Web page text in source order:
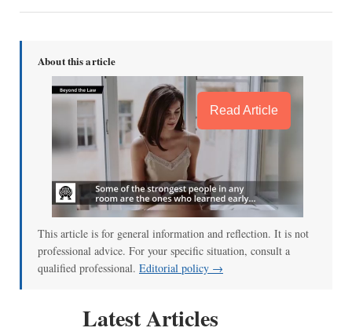
About this article
Read Article
This article is for general information and reflection. It is not
professional advice. For your specific situation, consult a
qualified professional. Editorial policy →
Latest Articles